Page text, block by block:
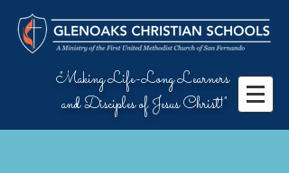
"Making Life-Long Learners
and Disciples of Jesus Christ!"